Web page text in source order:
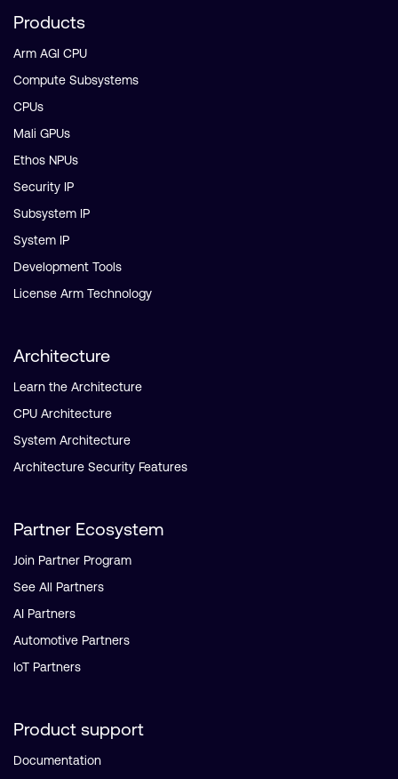
Products
Arm AGI CPU
Compute Subsystems
CPUs
Mali GPUs
Ethos NPUs
Security IP
Subsystem IP
System IP
Development Tools
License Arm Technology
Architecture
Learn the Architecture
CPU Architecture
System Architecture
Architecture Security Features
Partner Ecosystem
Join Partner Program
See All Partners
AI Partners
Automotive Partners
IoT Partners
Product support
Documentation